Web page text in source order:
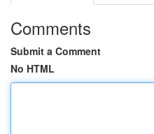
Comments
Submit a Comment
No HTML